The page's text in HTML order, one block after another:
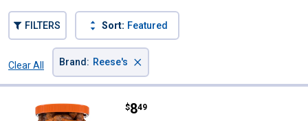
FILTERS Sort: Featured
Clear All
Brand : Reese's ×
Reese's 18 oz Peanut Butter
Price:
$8
. 49